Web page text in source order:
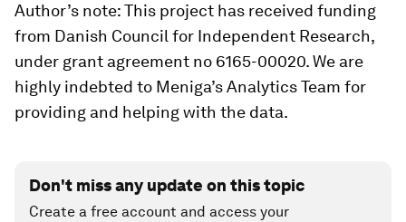
Author’s note: This project has received funding
from Danish Council for Independent Research,
under grant agreement no 6165-00020. We are
highly indebted to Meniga’s Analytics Team for
providing and helping with the data.
Don't miss any update on this topic
Create a free account and access your